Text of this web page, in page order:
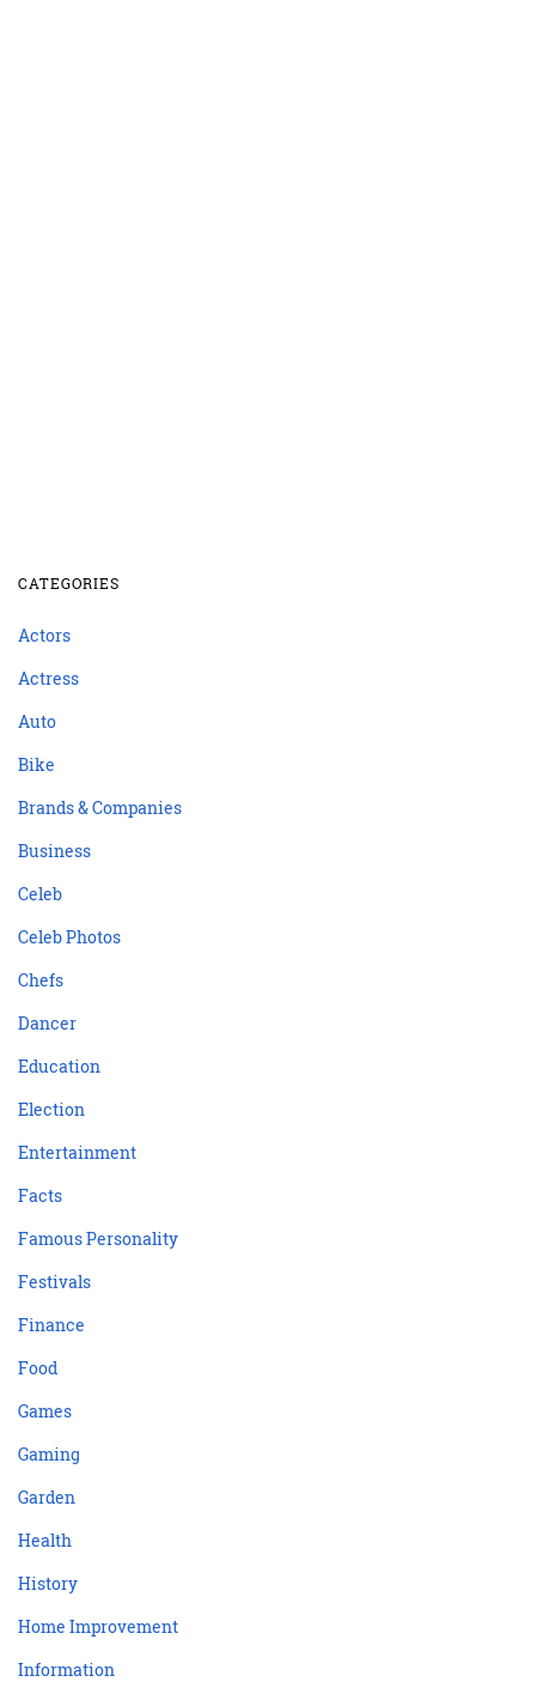
CATEGORIES
Actors
Actress
Auto
Bike
Brands & Companies
Business
Celeb
Celeb Photos
Chefs
Dancer
Education
Election
Entertainment
Facts
Famous Personality
Festivals
Finance
Food
Games
Gaming
Garden
Health
History
Home Improvement
Information